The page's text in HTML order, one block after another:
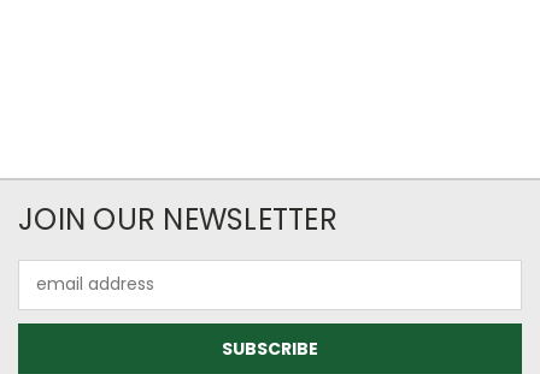
JOIN OUR NEWSLETTER
Address